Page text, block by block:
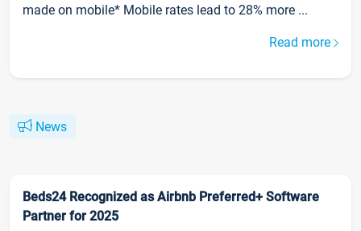
made on mobile* Mobile rates lead to 28% more ...
Read more
News
Beds24 Recognized as Airbnb Preferred+ Software
Partner for 2025